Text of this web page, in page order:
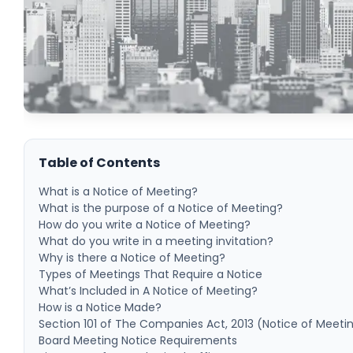
Table of Contents
What is a Notice of Meeting?
What is the purpose of a Notice of Meeting?
How do you write a Notice of Meeting?
What do you write in a meeting invitation?
Why is there a Notice of Meeting?
Types of Meetings That Require a Notice
What’s Included in A Notice of Meeting?
How is a Notice Made?
Section 101 of The Companies Act, 2013 (Notice of
Board Meeting Notice Requirements